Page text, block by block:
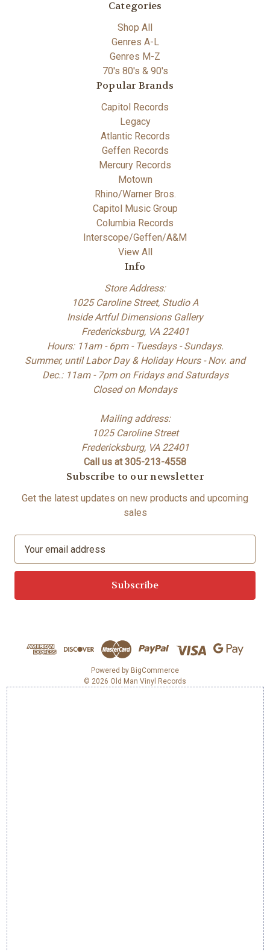
Categories
Shop All
Genres A-L
Genres M-Z
70's 80's & 90's
Popular Brands
Capitol Records
Legacy
Atlantic Records
Geffen Records
Mercury Records
Motown
Rhino/Warner Bros.
Capitol Music Group
Columbia Records
Interscope/Geffen/A&M
View All
Info
Store Address:
1025 Caroline Street, Studio A
Inside Artful Dimensions Gallery
Fredericksburg, VA 22401
Hours: 11am - 6pm - Tuesdays - Sundays.
Summer, until Labor Day & Holiday Hours - Nov. and
Dec.: 11am - 7pm on Fridays and Saturdays
Closed on Mondays
Mailing address:
1025 Caroline Street
Fredericksburg, VA 22401
Call us at 305-213-4558
Subscribe to our newsletter
Get the latest updates on new products and upcoming
sales
a
l
s
Powered by BigCommerce
© 2026 Old Man Vinyl Records